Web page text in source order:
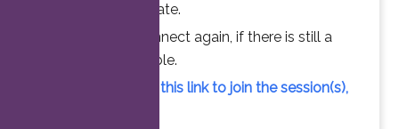
chance to participate.
Feel free to connect again, if there is still a
vacant slot available.
Simply click on this link to join the session(s),